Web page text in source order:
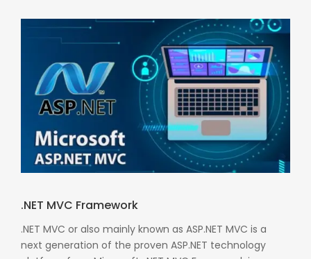
.NET MVC Framework
.NET MVC or also mainly known as ASP.NET MVC is a
next generation of the proven ASP.NET technology